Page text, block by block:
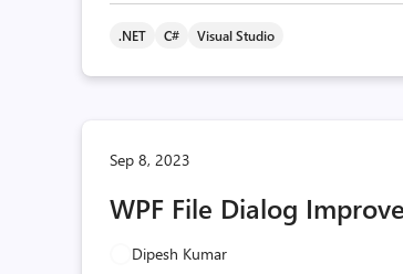
.NET C# Visual Studio
Sep 8, 2023
WPF File Dialog
Dipesh Kumar